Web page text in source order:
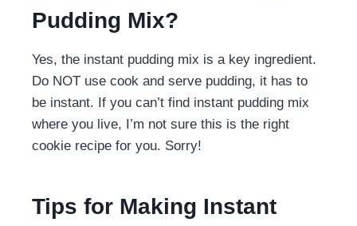
Pudding Mix?
Yes, the instant pudding mix is a key ingredient.
Do NOT use cook and serve pudding, it has to
be instant. If you can’t find instant pudding mix
where you live, I’m not sure this is the right
cookie recipe for you. Sorry!
Tips for Making Instant